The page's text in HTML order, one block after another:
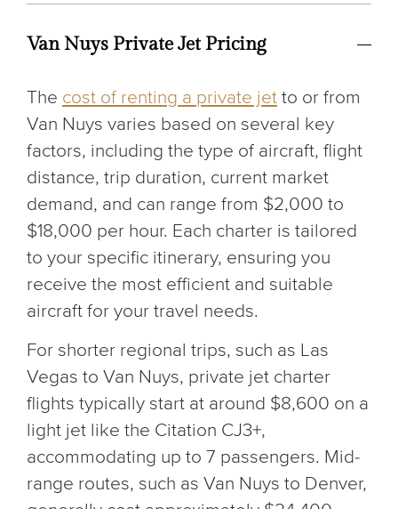
Van Nuys Private Jet Pricing
The cost of renting a private jet to or from
Van Nuys varies based on several key
factors, including the type of aircraft, flight
distance, trip duration, current market
demand, and can range from $2,000 to
$18,000 per hour. Each charter is tailored
to your specific itinerary, ensuring you
receive the most efficient and suitable
aircraft for your travel needs.
For shorter regional trips, such as Las
Vegas to Van Nuys, private jet charter
flights typically start at around $8,600 on a
light jet like the Citation CJ3+,
accommodating up to 7 passengers. Mid-
range routes, such as Van Nuys to Denver,